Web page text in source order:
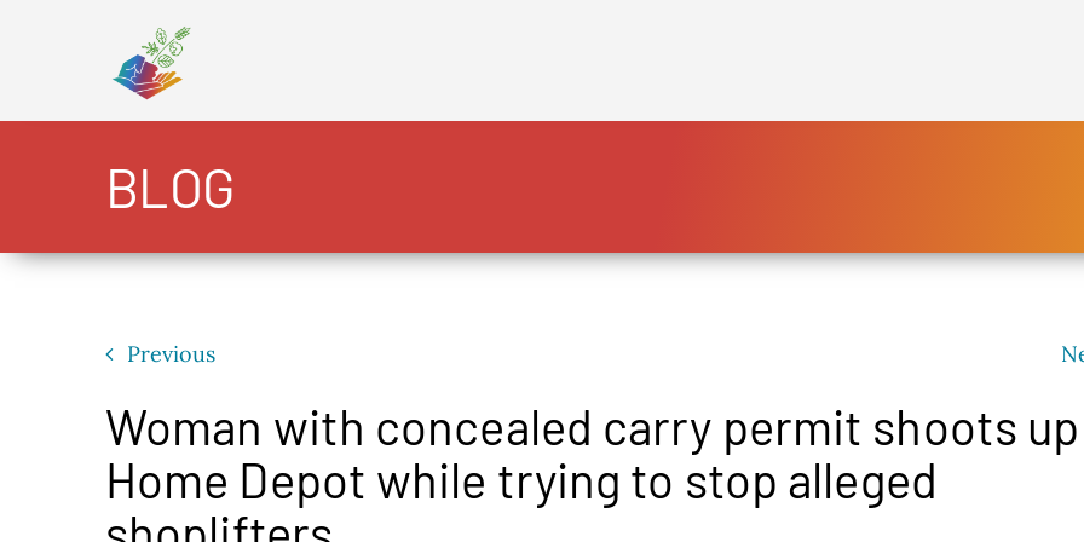
HumanECard®
BLOG
BLOG
Previous
Woman with concealed carry permit shoots up
Home Depot while trying to stop alleged